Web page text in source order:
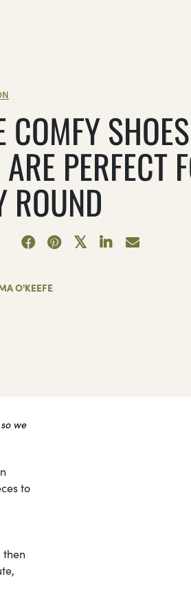
COMFY
PERFECT
ROUND
O'KEEFE
we
to
then